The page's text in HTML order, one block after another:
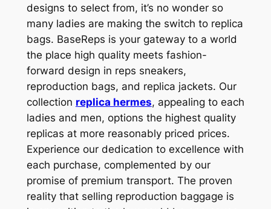
designs to select from, it’s no wonder so
many ladies are making the switch to replica
bags. BaseReps is your gateway to a world
the place high quality meets fashion-
forward design in reps sneakers,
reproduction bags, and replica jackets. Our
collection replica hermes, appealing to each
ladies and men, options the highest quality
replicas at more reasonably priced prices.
Experience our dedication to excellence with
each purchase, complemented by our
promise of premium transport. The proven
reality that selling reproduction baggage is